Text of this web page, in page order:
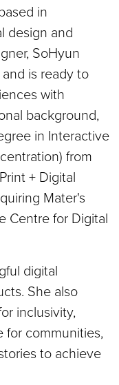
in
design and
SoHyun
is ready to
with
background,
in Interactive
from
+ Digital
Mater's
Centre for Digital
digital
She also
inclusivity,
communities,
to achieve